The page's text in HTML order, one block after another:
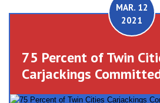
75 Percent of Twin
Carjackings
MAR. 12
2021